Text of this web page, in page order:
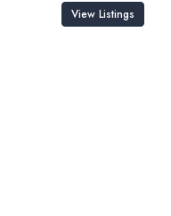
View Listings